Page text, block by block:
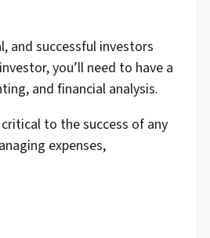
and successful investors
you’ll need to have a
and financial analysis.
to the success of any
expenses,